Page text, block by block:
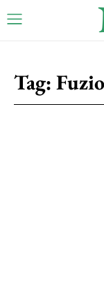
Tag: